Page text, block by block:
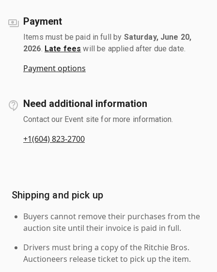
Payment
Items must be paid in full by Saturday, June 20,
2026 Late fees will be applied after due date.
Payment options
Need additional information
Contact our Event site for more information.
+1(604) 823-2700
Shipping and pick up
Buyers cannot remove their purchases from the
auction site until their invoice is paid in full.
Drivers must bring a copy of the Ritchie Bros.
Auctioneers release ticket to pick up the item.